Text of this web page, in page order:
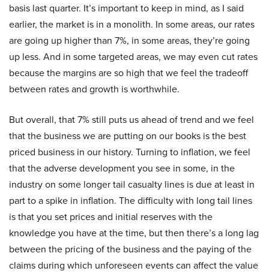
basis last quarter. It’s important to keep in mind, as I said
earlier, the market is in a monolith. In some areas, our rates
are going up higher than 7%, in some areas, they’re going
up less. And in some targeted areas, we may even cut rates
because the margins are so high that we feel the tradeoff
between rates and growth is worthwhile.
But overall, that 7% still puts us ahead of trend and we feel
that the business we are putting on our books is the best
priced business in our history. Turning to inflation, we feel
that the adverse development you see in some, in the
industry on some longer tail casualty lines is due at least in
part to a spike in inflation. The difficulty with long tail lines
is that you set prices and initial reserves with the
knowledge you have at the time, but then there’s a long lag
between the pricing of the business and the paying of the
claims during which unforeseen events can affect the value